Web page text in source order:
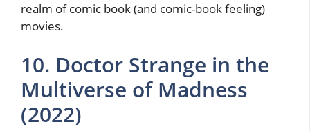
realm of comic book (and comic-book feeling)
movies.
10. Doctor Strange in the
Multiverse of Madness
(2022)